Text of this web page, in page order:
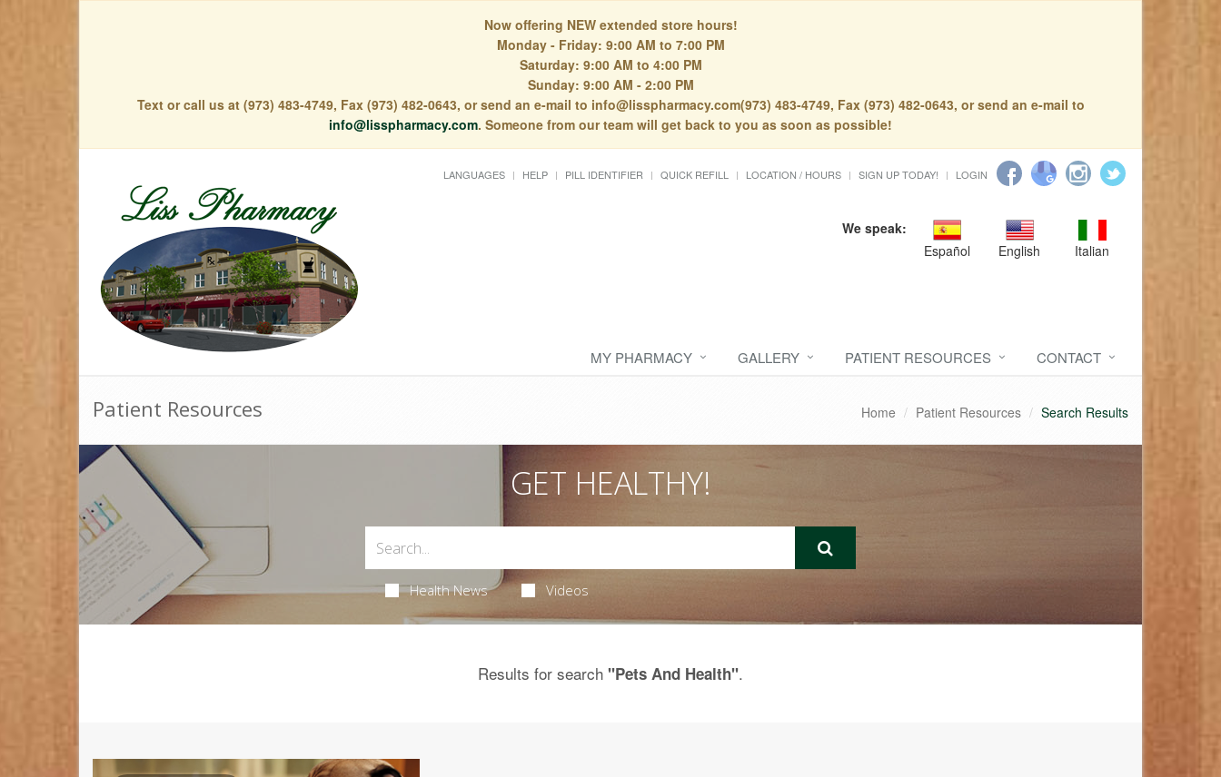
Now offering NEW extended store hours!
Monday - Friday: 9:00 AM to 7:00 PM
Saturday: 9:00 AM to 4:00 PM
Sunday: 9:00 AM - 2:00 PM
Text or call us at (973) 483-4749, Fax (973) 482-0643, or send an e-mail to info@lisspharmacy.com(973) 483-4749, Fax (973) 482-0643, or send an e-mail to
info@lisspharmacy.com. Someone from our team will get back to you as soon as possible!
LANGUAGES HELP PILL IDENTIFIER QUICK REFILL LOCATION / HOURS SIGN UP TODAY! LOGIN
We speak:
Español
English Italian
MY PHARMACY GALLERY PATIENT RESOURCES CONTACT
Patient Resources Home Patient Resources Search Results
GET HEALTHY!
Health News Videos
Results for search "Pets And Health".